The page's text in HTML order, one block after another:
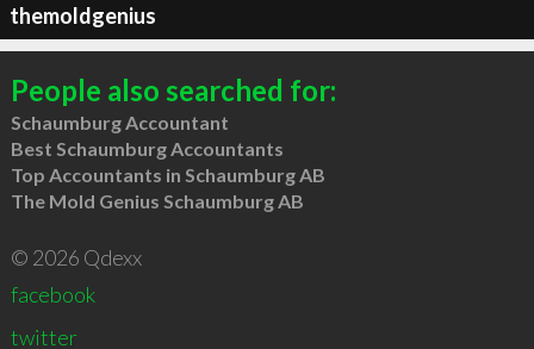
themoldgenius
People also searched for:
Schaumburg Accountant
Best Schaumburg Accountants
Top Accountants in Schaumburg AB
The Mold Genius Schaumburg AB
© 2026 Qdexx
facebook
twitter